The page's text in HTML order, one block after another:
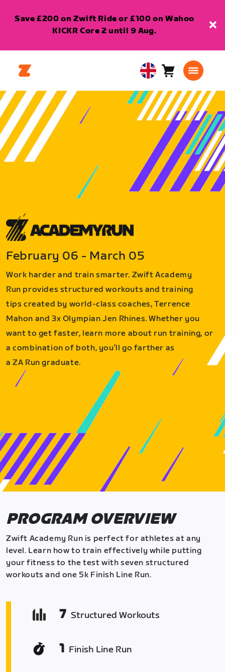
Save £200 on Zwift Ride or £100 on Wahoo
KICKR Core 2 until 9 Aug.
United
Kingdom
English
Cart0
February 06 - March 05
Work harder and train smarter. Zwift Academy
Run provides structured workouts and training
tips created by world-class coaches, Terrence
Mahon and 3x Olympian Jen Rhines. Whether you
want to get faster, learn more about run training, or
a combination of both, you’ll go farther as
a ZA Run graduate.
PROGRAM OVERVIEW
Zwift Academy Run is perfect for athletes at any
level. Learn how to train effectively while putting
your fitness to the test with seven structured
workouts and one 5k Finish Line Run.
7 Structured Workouts
1 Finish Line Run